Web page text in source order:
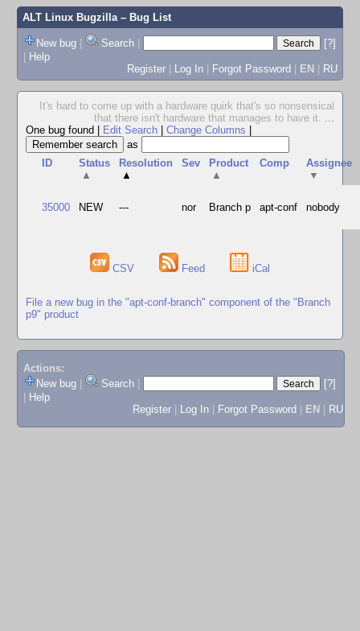
ALT Linux Bugzilla– Bug List
New bug | Search |
[?]
| Help
Register | Log In | Forgot Password | EN | RU
It's hard to come up with a hardware quirk that's so nonsensical
that there isn't hardware that manages to have it. ...
One bug found
Edit Search Change Columns
as
ID
Status
▲
Resolution
▲
Sev
Product
▲
Comp
Assignee
▼
35000 NEW --- nor Branch p apt-conf nobody
CSV Feed iCal
File a new bug in the "apt-conf-branch" component of the "Branch
p9" product
Actions:
New bug
Search
[?]
Help
Register
Log In Forgot Password EN RU